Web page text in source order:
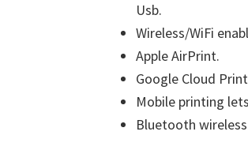
Usb.
Wireless/WiFi
Apple AirPrint.
Google Cloud
Mobile printing
Bluetooth